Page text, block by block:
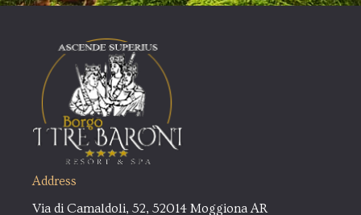
Address
Via di Camaldoli, 52, 52014 Moggiona AR